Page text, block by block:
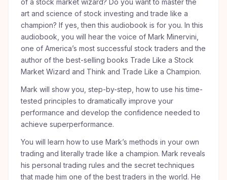
of a stock market wizard? Do you want to master the
art and science of stock investing and trade like a
champion? If yes, then this audiobook is for you. In this
audiobook, you will hear the voice of Mark Minervini,
one of America’s most successful stock traders and the
author of the best-selling books Trade Like a Stock
Market Wizard and Think and Trade Like a Champion.
Mark will show you, step-by-step, how to use his time-
tested principles to dramatically improve your
performance and develop the confidence needed to
achieve superperformance.
You will learn how to use Mark’s methods in your own
trading and literally trade like a champion. Mark reveals
his personal trading rules and the secret techniques
that made him one of the best traders in the world. He